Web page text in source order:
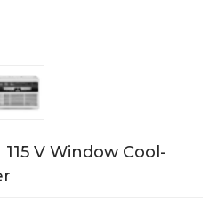
V Window Cool-